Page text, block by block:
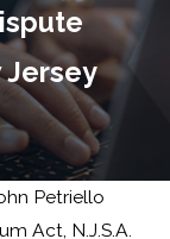
Jersey
Petriello
Act, N.J.S.A.